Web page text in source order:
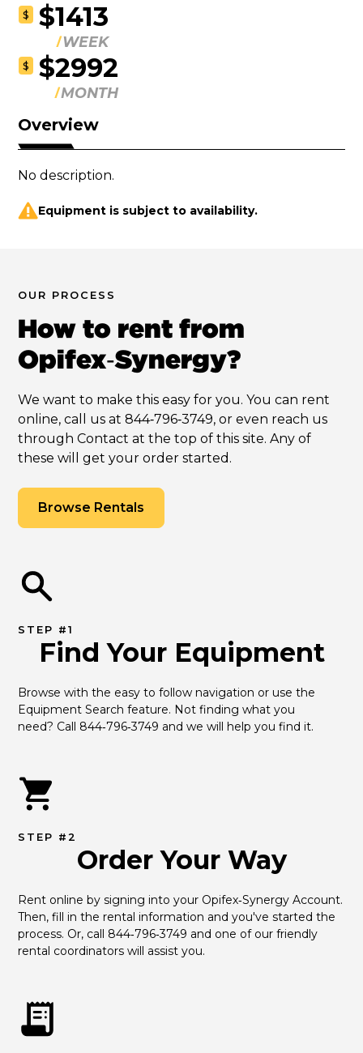
$ $1413
WEEK
$ $2992
MONTH
Overview
No description.
Equipment is subject to availability.
OUR PROCESS
How to rent from
Opifex‑Synergy?
We want to make this easy for you. You can rent
online, call us at 844‑796‑3749, or even reach us
through Contact at the top of this site. Any of
these will get your order started.
Browse Rentals
STEP #1
Find Your Equipment
Browse with the easy to follow navigation or use the
Equipment Search feature. Not finding what you
need? Call 844‑796‑3749 and we will help you find it.
STEP #2
Order Your Way
Rent online by signing into your Opifex‑Synergy Account.
Then, fill in the rental information and you've started the
process. Or, call 844‑796‑3749 and one of our friendly
rental coordinators will assist you.